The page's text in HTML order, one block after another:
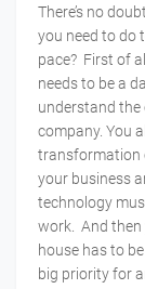
There’s no
you need to do
pace? First of
needs to be a
understand
company. You
transformation
your business
technology
work. And then
house has to
big priority for